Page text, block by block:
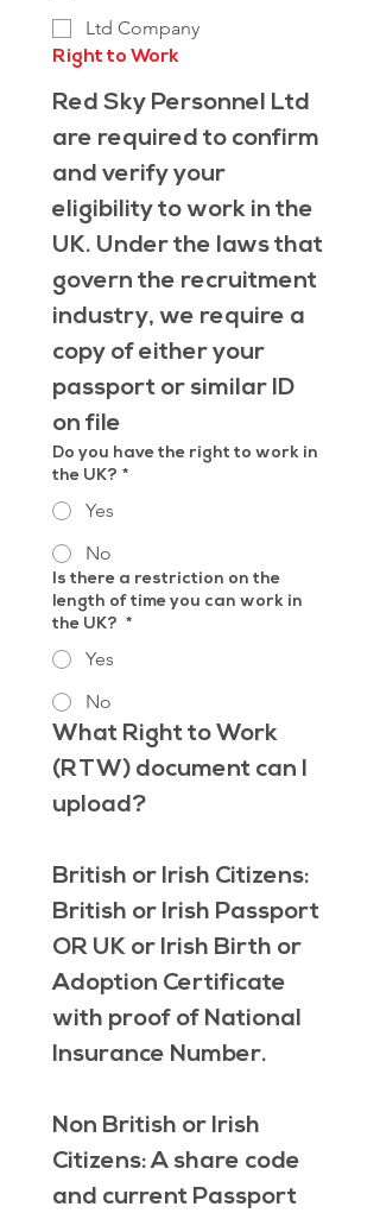
Ltd Company
Right to Work
Red Sky Personnel Ltd
are required to confirm
and verify your
eligibility to work in the
UK. Under the laws that
govern the recruitment
industry, we require a
copy of either your
passport or similar ID
on file
Do you have the right to work in
the UK? *
Yes
No
Is there a restriction on the
length of time you can work in
the UK? *
Yes
No
What Right to Work
(RTW) document can I
upload?
British or Irish Citizens:
OR UK or Irish Birth or
Adoption Certificate
with proof of National
Insurance Number.
Non British or Irish
Citizens: A share code